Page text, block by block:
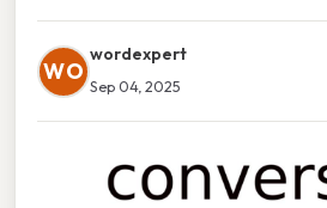
WO
wordexpert
Sep 04, 2025